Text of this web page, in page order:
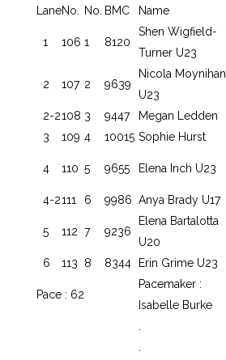
LaneNo. No. BMC Name
1 106 1 8120
Shen Wigfield-
Turner U23
2 107 2 9639
Nicola Moynihan
U23
2-2108 3 9447 Megan Ledden
3
109 4 10015 Sophie Hurst
4 110 5 9655 Elena Inch U23
4-2111 6 9986 Anya Brady U17
5 112 7 9236
Elena Bartalotta
U20
6 113 8 8344 Erin Grime U23
Pace : 62
Pacemaker :
Isabelle Burke